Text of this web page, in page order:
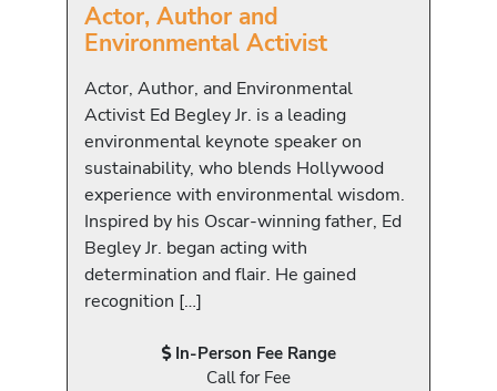
Actor, Author and
Environmental Activist
Actor, Author, and Environmental
Activist Ed Begley Jr. is a leading
environmental keynote speaker on
sustainability, who blends Hollywood
experience with environmental wisdom.
Inspired by his Oscar-winning father, Ed
Begley Jr. began acting with
determination and flair. He gained
recognition […]
In-Person Fee Range
Call for Fee